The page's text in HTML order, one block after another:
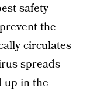
safety
the
circulates
spreads
up in the